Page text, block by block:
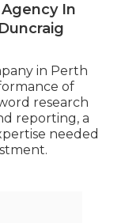
In
in Perth
of
research
reporting, a
needed